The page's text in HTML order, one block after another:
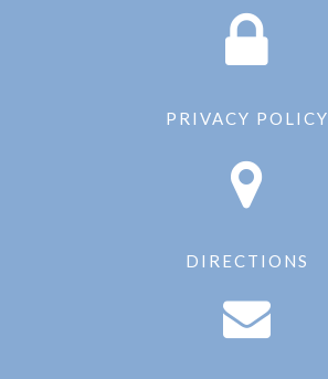
PRIVACY POLICY
DIRECTIONS